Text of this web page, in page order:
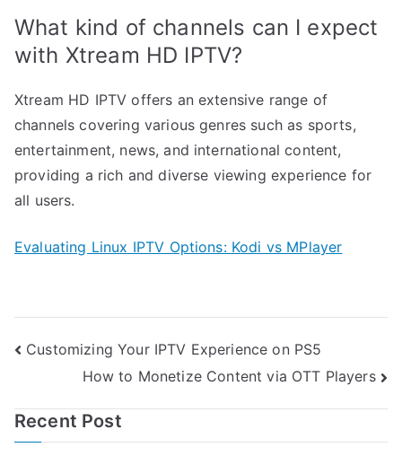
What kind of channels can I expect
with Xtream HD IPTV?
Xtream HD IPTV offers an extensive range of
channels covering various genres such as sports,
entertainment, news, and international content,
providing a rich and diverse viewing experience for
all users.
Evaluating Linux IPTV Options: Kodi vs MPlayer
Post
navigation
Customizing Your IPTV Experience on PS5
How to Monetize Content via OTT Players
Recent Post